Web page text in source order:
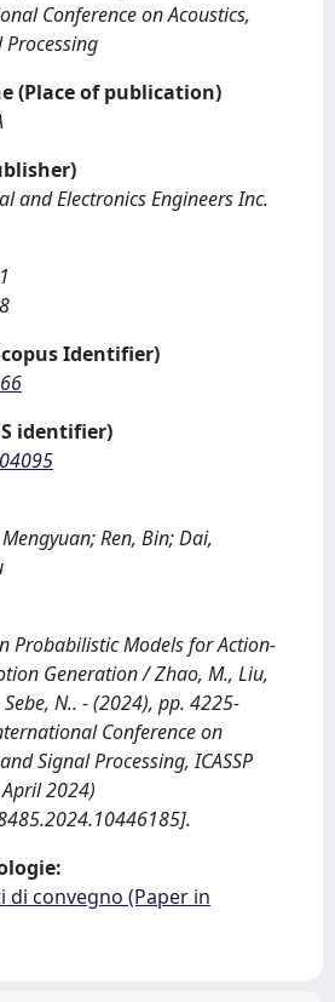
Conference on Acoustics,
Processing
(Place of publication)
and Electronics Engineers Inc.
Identifier)
identifier)
Ren, Bin; Dai,
Probabilistic Models for Action-
Generation / Zhao, M., Liu,
Sebe, N.. - (2024), pp. 4225-
Conference on
Signal Processing, ICASSP
2024)
di convegno (Paper in